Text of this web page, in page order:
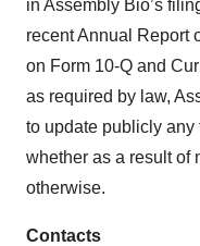
in Assembly Bio’s
recent Annual Report
on Form 10-Q and
as required by law,
to update publicly any
whether as a result of
otherwise.
Contacts